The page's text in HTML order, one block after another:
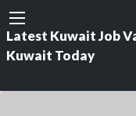
Latest Kuwait Job
Kuwait Today